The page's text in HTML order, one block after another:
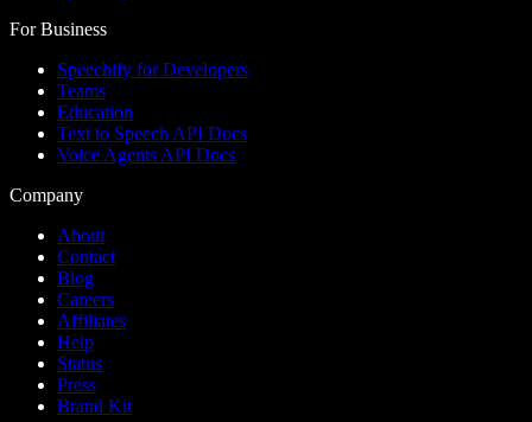
For Business
Speechify for Developers
Teams
Education
Text to Speech API Docs
Voice Agents API Docs
Company
About
Contact
Blog
Careers
Affiliates
Help
Status
Press
Brand Kit